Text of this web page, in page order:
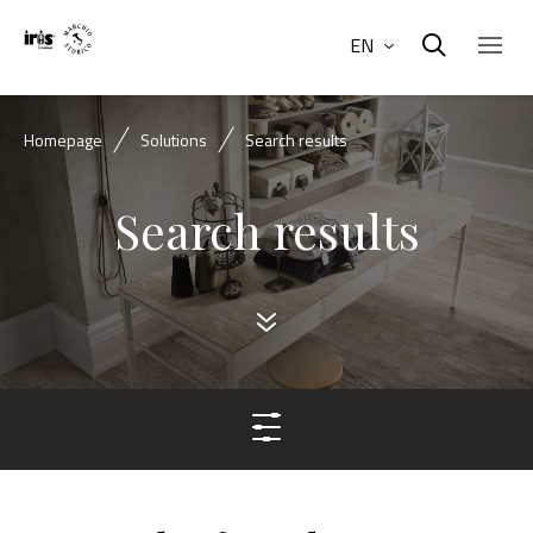
EN
Homepage Solutions Search results
Search results